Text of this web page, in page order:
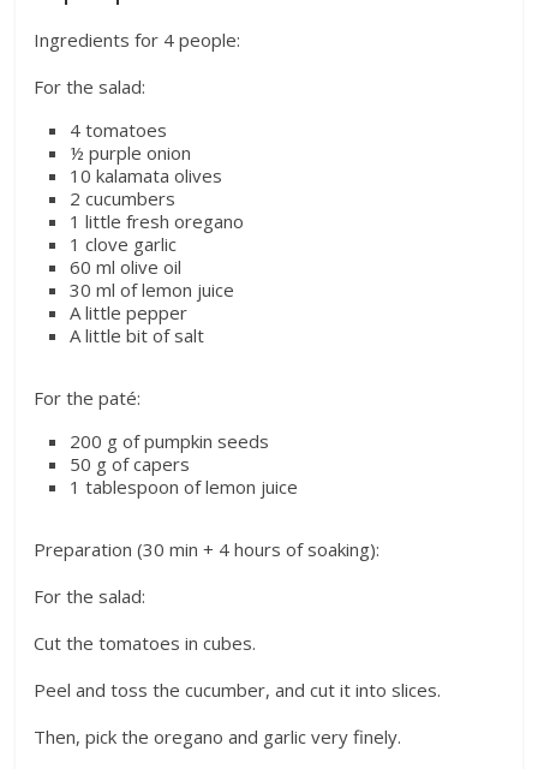
Ingredients for 4 people:
For the salad:
4 tomatoes
½ purple onion
10 kalamata olives
2 cucumbers
1 little fresh oregano
1 clove garlic
60 ml olive oil
30 ml of lemon juice
A little pepper
A little bit of salt
For the paté:
200 g of pumpkin seeds
50 g of capers
1 tablespoon of lemon juice
Preparation (30 min + 4 hours of soaking):
For the salad:
Cut the tomatoes in cubes.
Peel and toss the cucumber, and cut it into slices.
Then, pick the oregano and garlic very finely.